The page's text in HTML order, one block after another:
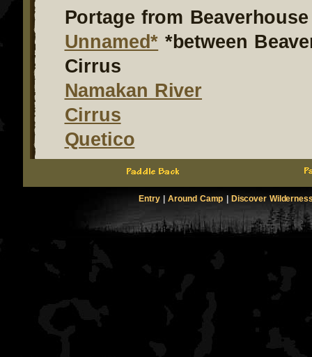
Portage from
Unnamed* *between
Cirrus
Namakan River
Cirrus
Quetico
Entry|Around Camp Discover